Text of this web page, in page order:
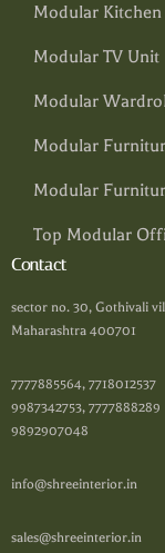
Modular Kitchen
Modular TV Unit
Modular
Modular
Modular
Top Modular
Contact
sector no. 30, Gothivali
Maharashtra 400701
7777885564, 7718012537
9987342753, 7777888289
9892907048
info@shreeinterior.in
sales@shreeinterior.in